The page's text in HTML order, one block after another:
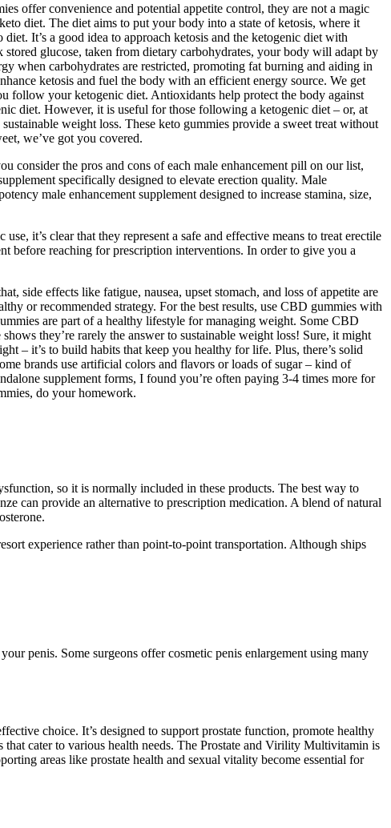
offer convenience and potential appetite control, they are not a magic
diet. The diet aims to put your body into a state of ketosis, where it
It’s a good idea to approach ketosis and the ketogenic diet with
glucose, taken from dietary carbohydrates, your body will adapt by
when carbohydrates are restricted, promoting fat burning and aiding in
ketosis and fuel the body with an efficient energy source. We get
your ketogenic diet. Antioxidants help protect the body against
diet. However, it is useful for those following a ketogenic diet – or, at
weight loss. These keto gummies provide a sweet treat without
we’ve got you covered.
consider the pros and cons of each male enhancement pill on our list,
specifically designed to elevate erection quality. Male
male enhancement supplement designed to increase stamina, size,
it’s clear that they represent a safe and effective means to treat erectile
before reaching for prescription interventions. In order to give you a
side effects like fatigue, nausea, upset stomach, and loss of appetite are
or recommended strategy. For the best results, use CBD gummies with
are part of a healthy lifestyle for managing weight. Some CBD
they’re rarely the answer to sustainable weight loss! Sure, it might
– it’s to build habits that keep you healthy for life. Plus, there’s solid
brands use artificial colors and flavors or loads of sugar – kind of
supplement forms, I found you’re often paying 3-4 times more for
do your homework.
so it is normally included in these products. The best way to
can provide an alternative to prescription medication. A blend of natural
experience rather than point-to-point transportation. Although ships
penis. Some surgeons offer cosmetic penis enlargement using many
choice. It’s designed to support prostate function, promote healthy
cater to various health needs. The Prostate and Virility Multivitamin is
areas like prostate health and sexual vitality become essential for